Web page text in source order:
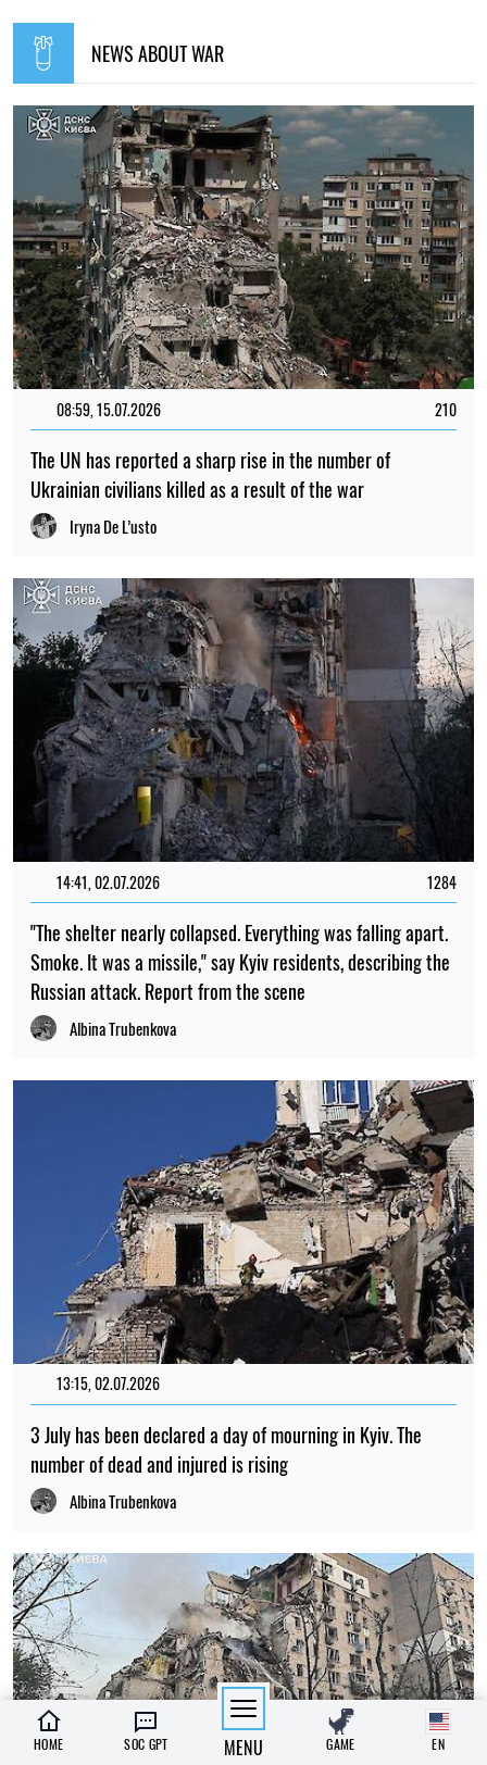
NEWS ABOUT WAR
08:59, 15.07.2026 210
The UN has reported a sharp rise in the number of
Ukrainian civilians killed as a result of the war
Iryna De L’usto
14:41, 02.07.2026 1284
"The shelter nearly collapsed. Everything was falling apart.
Smoke. It was a missile," say Kyiv residents, describing the
Russian attack. Report from the scene
Albina Trubenkova
13:15, 02.07.2026
3 July has been declared a day of mourning in Kyiv. The
number of dead and injured is rising
Albina Trubenkova
HOME SOC GPT MENU GAME EN